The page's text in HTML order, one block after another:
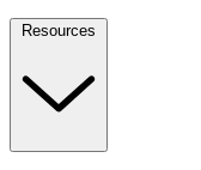
Resources